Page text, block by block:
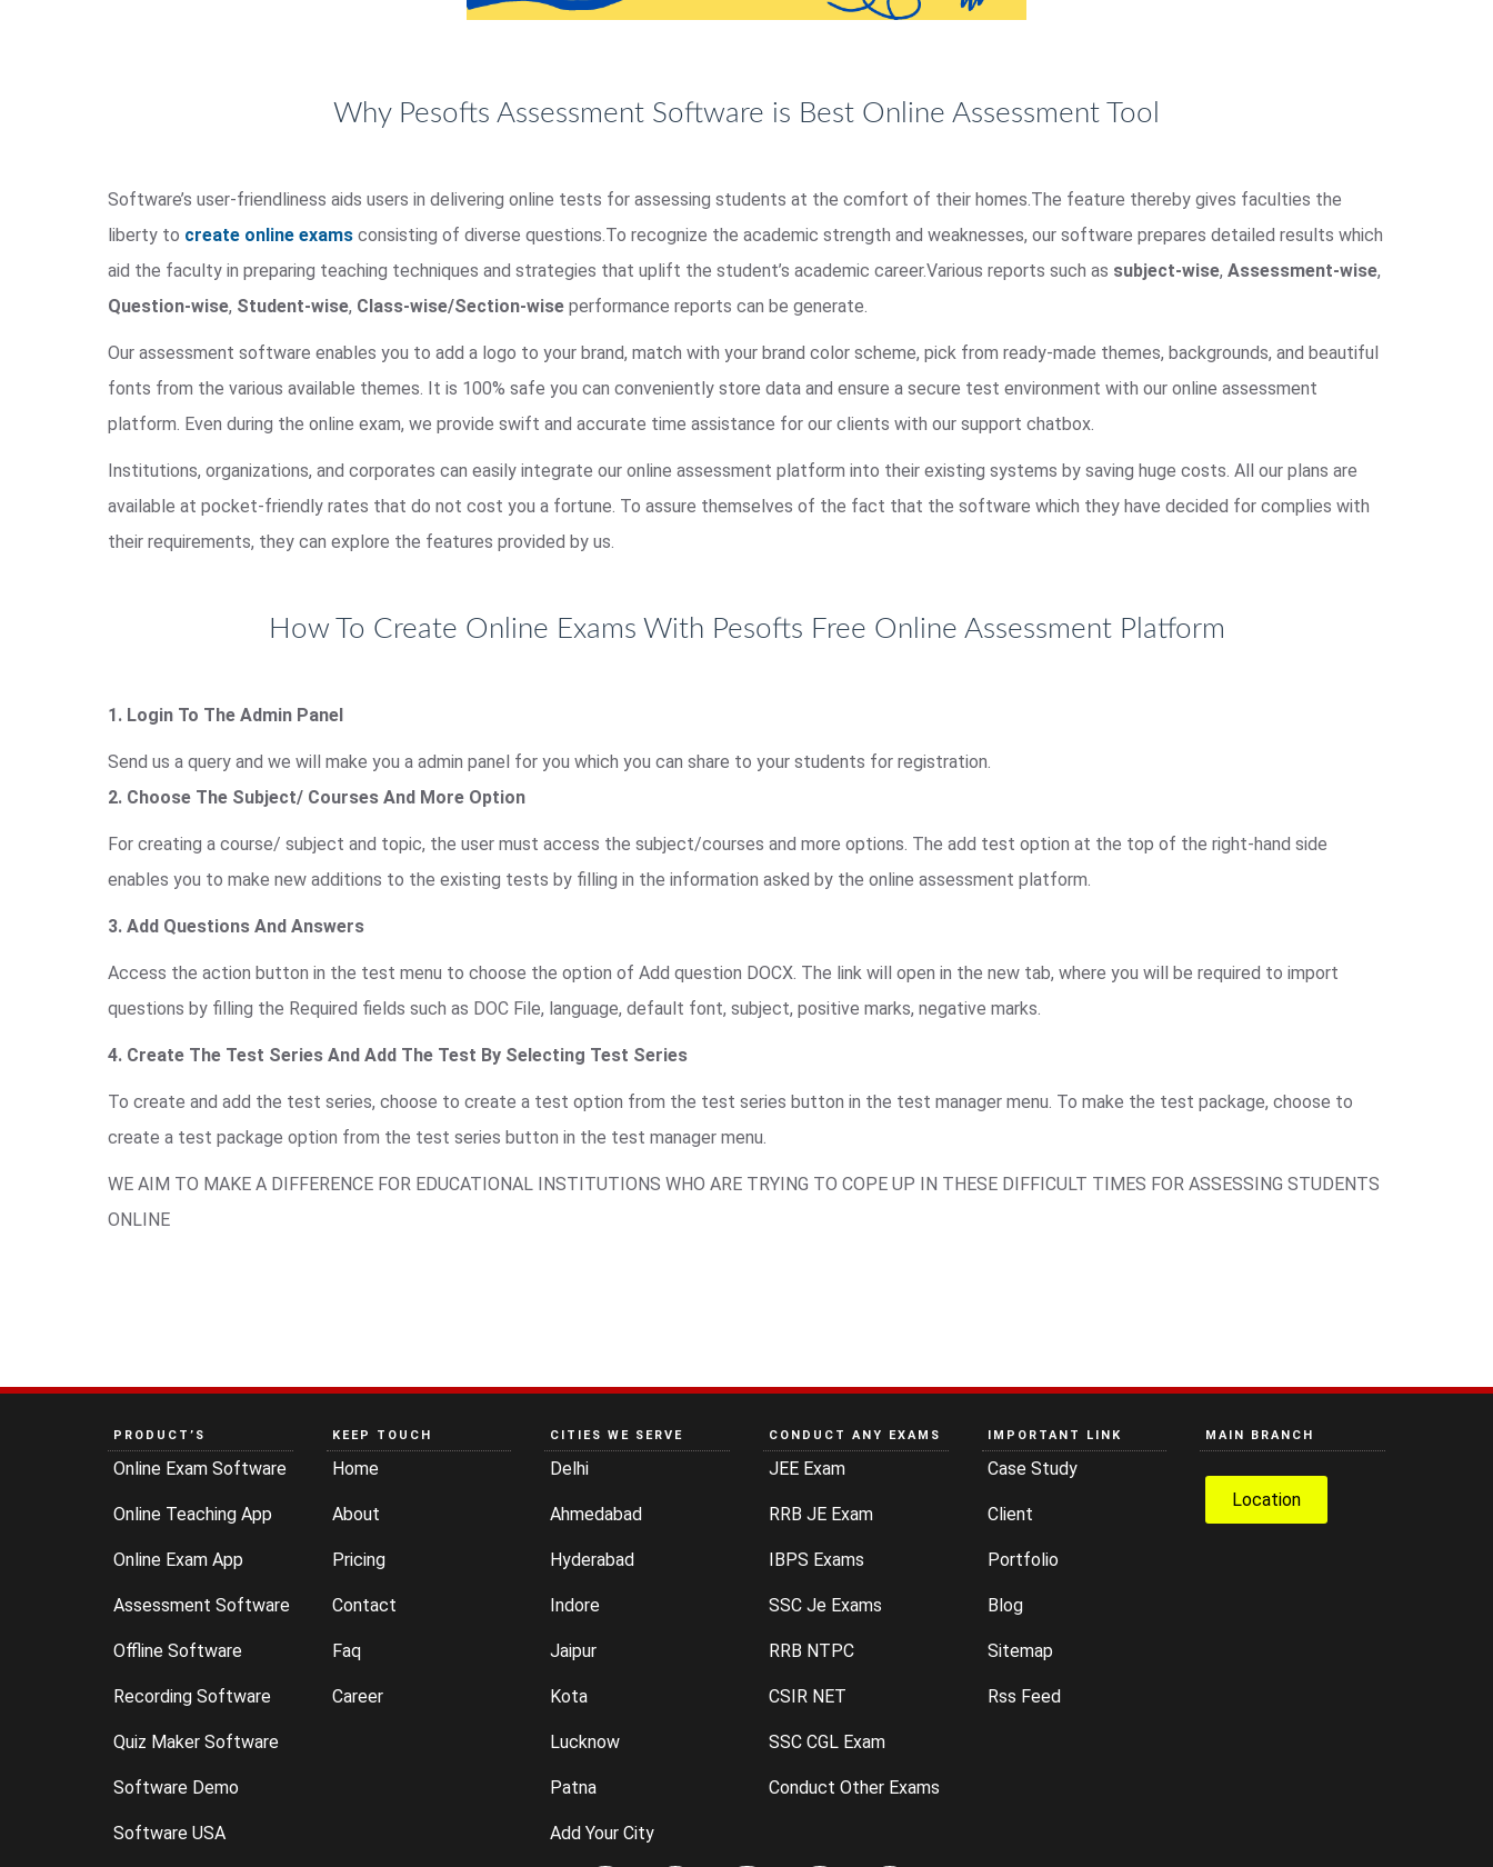
Why Pesofts Assessment Software is Best Online Assessment Tool
Software’s user-friendliness aids users in delivering online tests for assessing students at the comfort of their homes.The feature thereby gives faculties the
liberty to create online exams consisting of diverse questions.To recognize the academic strength and weaknesses, our software prepares detailed results which
aid the faculty in preparing teaching techniques and strategies that uplift the student’s academic career.Various reports such as subject-wise, Assessment-wise,
Question-wise, Student-wise, Class-wise/Section-wise performance reports can be generate.
Our assessment software enables you to add a logo to your brand, match with your brand color scheme, pick from ready-made themes, backgrounds, and beautiful
fonts from the various available themes. It is 100% safe you can conveniently store data and ensure a secure test environment with our online assessment
platform. Even during the online exam, we provide swift and accurate time assistance for our clients with our support chatbox.
Institutions, organizations, and corporates can easily integrate our online assessment platform into their existing systems by saving huge costs. All our plans are
available at pocket-friendly rates that do not cost you a fortune. To assure themselves of the fact that the software which they have decided for complies with
their requirements, they can explore the features provided by us.
How To Create Online Exams With Pesofts Free Online Assessment Platform
1. Login To The Admin Panel
Send us a query and we will make you a admin panel for you which you can share to your students for registration.
2. Choose The Subject/ Courses And More Option
For creating a course/ subject and topic, the user must access the subject/courses and more options. The add test option at the top of the right-hand side
enables you to make new additions to the existing tests by filling in the information asked by the online assessment platform.
3. Add Questions And Answers
Access the action button in the test menu to choose the option of Add question DOCX. The link will open in the new tab, where you will be required to import
questions by filling the Required fields such as DOC File, language, default font, subject, positive marks, negative marks.
4. Create The Test Series And Add The Test By Selecting Test Series
To create and add the test series, choose to create a test option from the test series button in the test manager menu. To make the test package, choose to
create a test package option from the test series button in the test manager menu.
WE AIM TO MAKE A DIFFERENCE FOR EDUCATIONAL INSTITUTIONS WHO ARE TRYING TO COPE UP IN THESE DIFFICULT TIMES FOR ASSESSING STUDENTS
ONLINE
PRODUCT’S
Online Exam Software
Online Teaching App
Online Exam App
Assessment Software
Offline Software
Recording Software
Quiz Maker Software
Software Demo
Software USA
KEEP TOUCH
Home
About
Pricing
Contact
Faq
Career
CITIES WE SERVE
Delhi
Ahmedabad
Hyderabad
Indore
Jaipur
Kota
Lucknow
Patna
Add Your City
CONDUCT ANY EXAMS
JEE Exam
RRB JE Exam
IBPS Exams
SSC Je Exams
RRB NTPC
CSIR NET
SSC CGL Exam
Conduct Other Exams
IMPORTANT LINK
Case Study
Client
Portfolio
Blog
Sitemap
Rss Feed
MAIN BRANCH
Location